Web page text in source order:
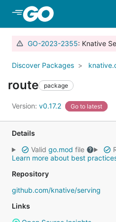
GO-2023-2355: Knative
Discover Packages
route package
Version: v0.17.2 Go to latest
Details
Valid go.mod file
Learn more about best
Repository
github.com/knative/serving
Links